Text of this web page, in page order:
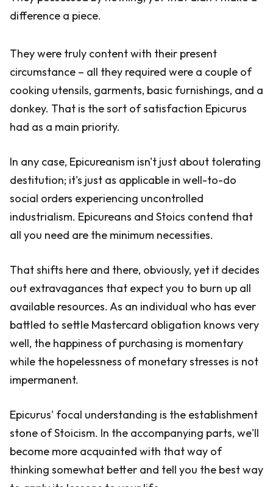
difference a piece.
They were truly content with their present
circumstance – all they required were a couple of
cooking utensils, garments, basic furnishings, and a
donkey. That is the sort of satisfaction Epicurus
had as a main priority.
In any case, Epicureanism isn't just about tolerating
destitution; it's just as applicable in well-to-do
social orders experiencing uncontrolled
industrialism. Epicureans and Stoics contend that
all you need are the minimum necessities.
That shifts here and there, obviously, yet it decides
out extravagances that expect you to burn up all
available resources. As an individual who has ever
battled to settle Mastercard obligation knows very
well, the happiness of purchasing is momentary
while the hopelessness of monetary stresses is not
impermanent.
Epicurus' focal understanding is the establishment
stone of Stoicism. In the accompanying parts, we'll
become more acquainted with that way of
thinking somewhat better and tell you the best way